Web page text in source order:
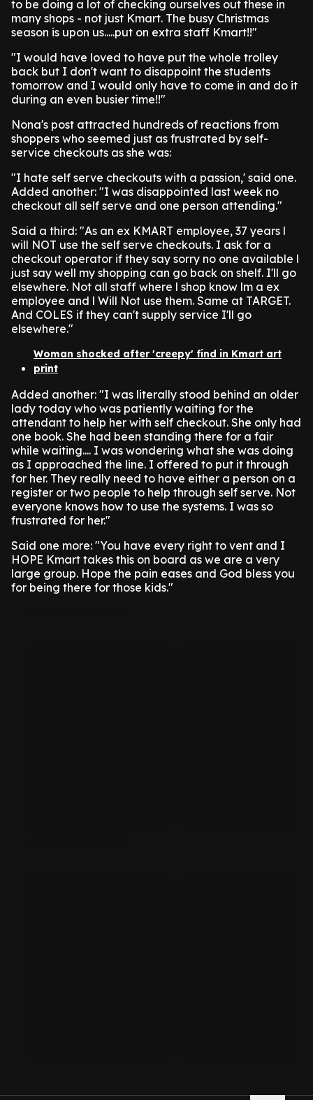
to be doing a lot of checking ourselves out these in
many shops - not just Kmart. The busy Christmas
season is upon us.....put on extra staff Kmart!!"
"I would have loved to have put the whole trolley
back but I don't want to disappoint the students
tomorrow and I would only have to come in and do it
during an even busier time!!"
Nona's post attracted hundreds of reactions from
shoppers who seemed just as frustrated by self-
service checkouts as she was:
"I hate self serve checkouts with a passion,' said one.
Added another: "I was disappointed last week no
checkout all self serve and one person attending."
Said a third: "As an ex KMART employee, 37 years l
will NOT use the self serve checkouts. I ask for a
checkout operator if they say sorry no one available l
just say well my shopping can go back on shelf. I'll go
elsewhere. Not all staff where l shop know lm a ex
employee and l Will Not use them. Same at TARGET.
And COLES if they can't supply service I'll go
elsewhere."
Woman shocked after 'creepy' find in Kmart art
print
Added another: "I was literally stood behind an older
lady today who was patiently waiting for the
attendant to help her with self checkout. She only had
one book. She had been standing there for a fair
while waiting.... I was wondering what she was doing
as I approached the line. I offered to put it through
for her. They really need to have either a person on a
register or two people to help through self serve. Not
everyone knows how to use the systems. I was so
frustrated for her."
Said one more: "You have every right to vent and I
HOPE Kmart takes this on board as we are a very
large group. Hope the pain eases and God bless you
for being there for those kids."